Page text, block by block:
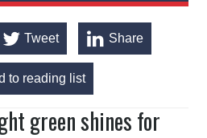
Tweet Share
to reading list
green shines for